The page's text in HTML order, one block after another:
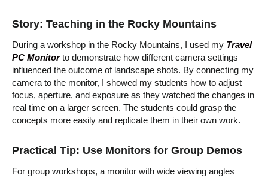
Story: Teaching in the Rocky Mountains
During a workshop in the Rocky Mountains, I used my Travel
PC Monitorto demonstrate how different camera settings
influenced the outcome of landscape shots. By connecting my
camera to the monitor, I showed my students how to adjust
focus, aperture, and exposure as they watched the changes in
real time on a larger screen. The students could grasp the
concepts more easily and replicate them in their own work.
Practical Tip: Use Monitors for Group Demos
For group workshops, a monitor with wide viewing angles